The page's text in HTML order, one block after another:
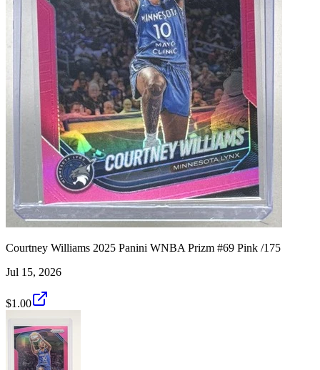
Courtney Williams 2025 Panini WNBA Prizm #69 Pink /175
Jul 15, 2026
$1.00